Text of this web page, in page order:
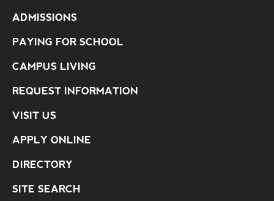
ADMISSIONS
PAYING FOR SCHOOL
CAMPUS LIVING
REQUEST INFORMATION
VISIT US
APPLY ONLINE
DIRECTORY
SITE SEARCH